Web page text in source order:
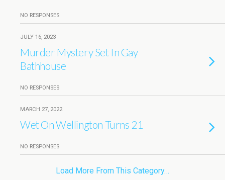
NO RESPONSES
JULY 16, 2023
Murder Mystery Set In Gay
Bathhouse
NO RESPONSES
MARCH 27, 2022
Wet On Wellington Turns 21
NO RESPONSES
Load More From This Category…